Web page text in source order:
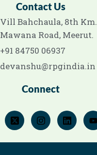
Contact Us
Vill Bahchaula, 8th Km.
Mawana Road, Meerut.
+91 84750 06937
devanshu@rpgindia.in
Connect